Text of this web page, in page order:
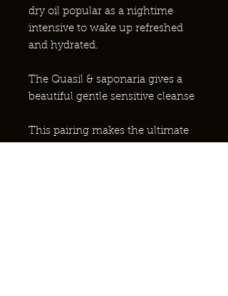
dry oil popular as a nightime
intensive to wake up refreshed
and hydrated.
The Quasil & saponaria gives a
beautiful gentle sensitive cleanse
This pairing makes the ultimate